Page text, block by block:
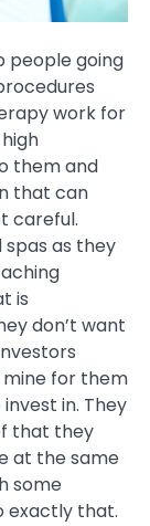
people going
work for
them and
that can
careful.
as they
is
don’t want
mine for them
in. They
that they
at the same
some
exactly that.